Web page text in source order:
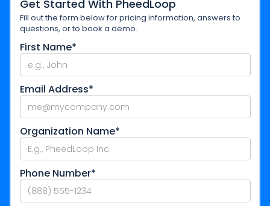
Get Started With PheedLoop
Fill out the form below for pricing information, answers to
questions, or to book a demo.
First Name*
Email Address*
Organization Name*
Phone Number*